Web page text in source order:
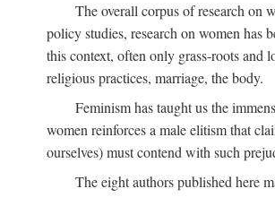
The overall corpus of research on
policy studies, research on women has
this context, often only grass-roots and
religious practices, marriage, the body.
Feminism has taught us the
women reinforces a male elitism that
ourselves) must contend with such
The eight authors published here